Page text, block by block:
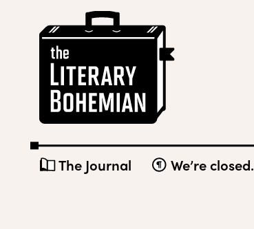
content
The Journal We’re closed.